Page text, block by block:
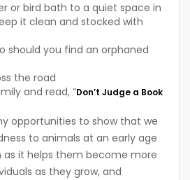
or bird bath to a quiet space in
it clean and stocked with
should you find an orphaned
the road
and read, “Don’t Judge a Book
opportunities to show that we
to animals at an early age
it helps them become more
as they grow, and